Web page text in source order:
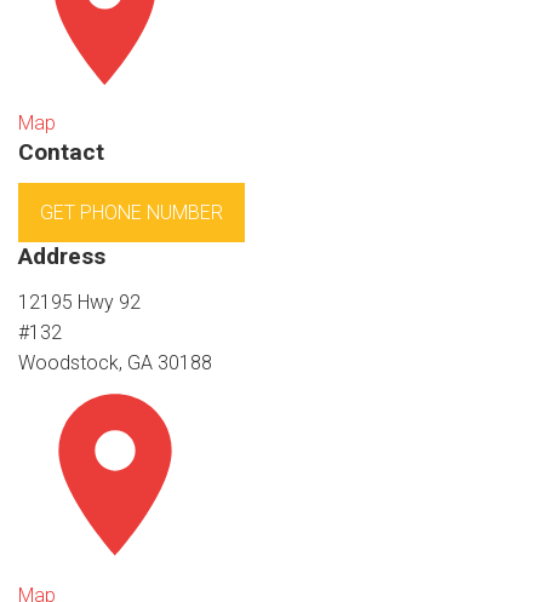
Map
Contact
GET PHONE NUMBER
Address
12195 Hwy 92
#132
Woodstock, GA 30188
Map